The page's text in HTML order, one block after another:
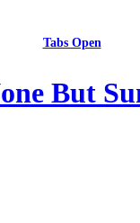
Tabs Open
But